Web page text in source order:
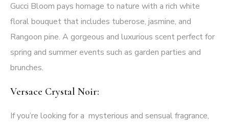
Gucci Bloom pays homage to nature with a rich white
floral bouquet that includes tuberose, jasmine, and
Rangoon pine. A gorgeous and luxurious scent perfect for
spring and summer events such as garden parties and
brunches.
Versace Crystal Noir:
If you’re looking for a mysterious and sensual fragrance,